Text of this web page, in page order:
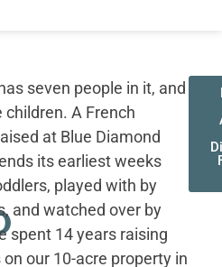
seven people in it, and
A French
at Blue Diamond
its earliest weeks
played with by
and watched over by
spent 14 years raising
our 10-acre property in